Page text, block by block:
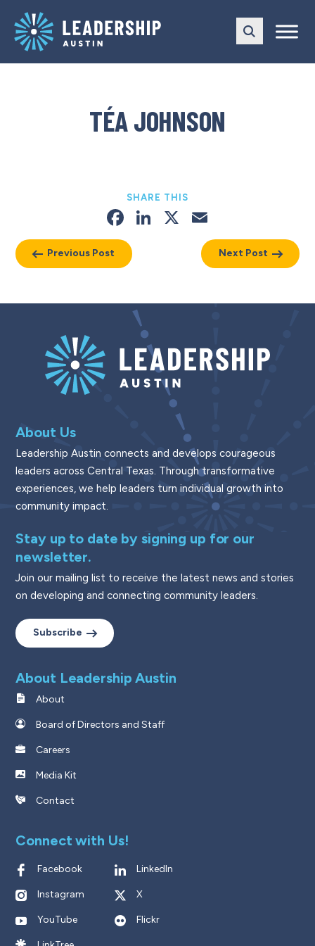
main
navigation
content
TÉA JOHNSON
Previous Post
SHARE THIS
Facebook
LinkedIn
X
Next Post
About Us
Leadership Austin connects and develops courageous
leaders across Central Texas. Through transformative
experiences, we help leaders turn individual growth into
community impact.
Stay up to date by signing up for our
newsletter.
Join our mailing list to receive the latest news and stories
on developing and connecting community leaders.
Subscribe
About Leadership Austin
About
Board of Directors and Staff
Careers
Media Kit
Contact
Connect with Us!
Facebook LinkedIn
Instagram X
YouTube Flickr